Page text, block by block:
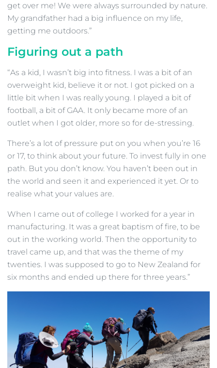
get over me! We were always surrounded by nature.
My grandfather had a big influence on my life,
getting me outdoors.”
Figuring out a path
“As a kid, I wasn’t big into fitness. I was a bit of an
overweight kid, believe it or not. I got picked on a
little bit when I was really young. I played a bit of
football, a bit of GAA. It only became more of an
outlet when I got older, more so for de-stressing.
There’s a lot of pressure put on you when you’re 16
or 17, to think about your future. To invest fully in one
path. But you don’t know. You haven’t been out in
the world and seen it and experienced it yet. Or to
realise what your values are.
When I came out of college I worked for a year in
manufacturing. It was a great baptism of fire, to be
out in the working world. Then the opportunity to
travel came up, and that was the theme of my
twenties. I was supposed to go to New Zealand for
six months and ended up there for three years.”